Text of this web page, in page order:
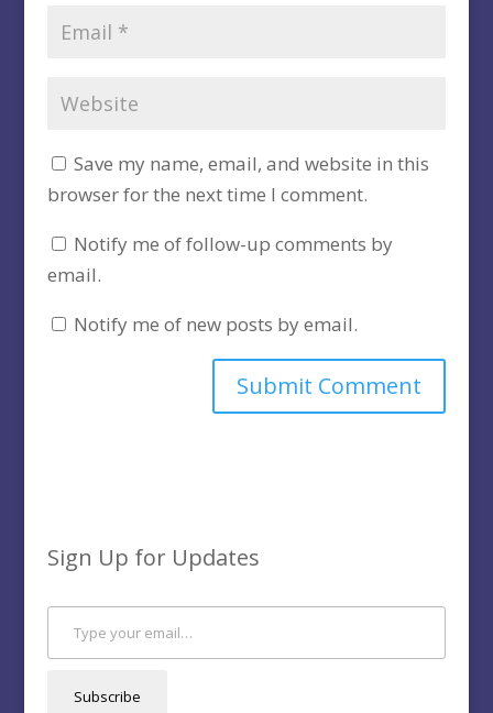
Save my name, email, and website in this
browser for the next time I comment.
Notify me of follow-up comments by
email.
Notify me of new posts by email.
Sign Up for Updates
Type your email…
Subscribe